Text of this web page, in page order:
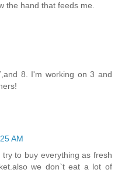
the hand that feeds me.
8. I'm working on 3 and
AM
to buy everything as fresh
we don`t eat a lot of